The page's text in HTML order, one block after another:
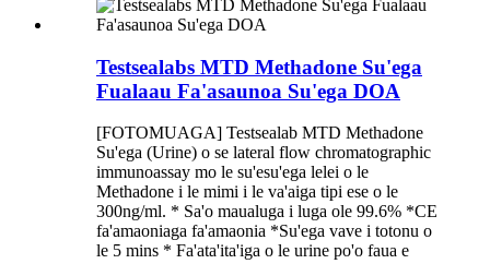
Testsealabs MTD Methadone Su'ega
Fualaau Fa'asaunoa Su'ega DOA
[FOTOMUAGA] Testsealab MTD Methadone
Su'ega (Urine) o se lateral flow chromatographic
immunoassay mo le su'esu'ega lelei o le
Methadone i le mimi i le va'aiga tipi ese o le
300ng/ml. * Sa'o maualuga i luga ole 99.6% *CE
fa'amaoniaga fa'amaonia *Su'ega vave i totonu o
le 5 mins * Fa'ata'ita'iga o le urine po'o faua e